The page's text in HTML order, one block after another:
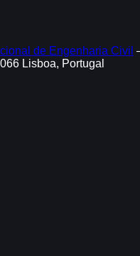
de Engenharia Civil
Lisboa, Portugal